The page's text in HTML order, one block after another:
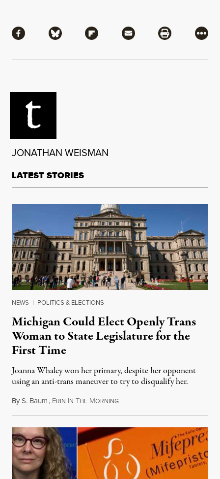
Share via Facebook
Share via BlueskyShare via Flipboard
Share via MailShare via
More
JONATHAN WEISMAN
LATEST STORIES
NEWS | POLITICS & ELECTIONS
Michigan Could Elect Openly Trans
Woman to State Legislature for the
First Time
Joanna Whaley won her primary, despite her opponent
using an anti-trans maneuver to try to disqualify her.
ByS. Baum, ERIN IN THE MORNINGAugust 7, 2026